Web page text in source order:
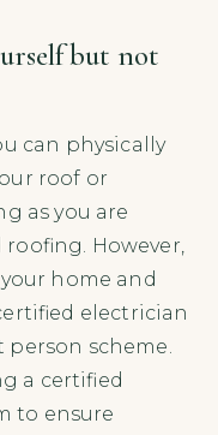
but not
can physically
roof or
as you are
However,
home and
electrician
scheme.
a certified
to ensure